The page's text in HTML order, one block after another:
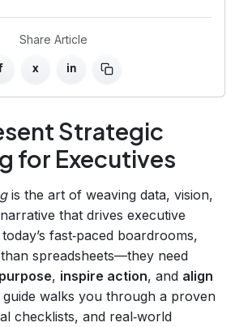
Share Article
x in
Strategic
for Executives
is the art of weaving data, vision,
that drives executive
fast‑paced boardrooms,
spreadsheets—they need
, inspire action, and align
guide walks you through a proven
checklists, and real‑world